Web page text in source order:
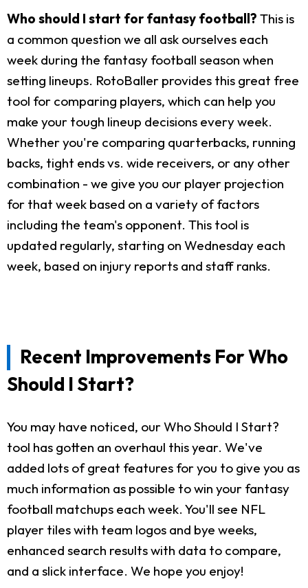
Who should I start for fantasy football? This is
a common question we all ask ourselves each
week during the fantasy football season when
setting lineups. RotoBaller provides this great free
tool for comparing players, which can help you
make your tough lineup decisions every week.
Whether you're comparing quarterbacks, running
backs, tight ends vs. wide receivers, or any other
combination - we give you our player projection
for that week based on a variety of factors
including the team's opponent. This tool is
updated regularly, starting on Wednesday each
week, based on injury reports and staff ranks.
Recent Improvements For Who
Should I Start?
You may have noticed, our Who Should I Start?
tool has gotten an overhaul this year. We've
added lots of great features for you to give you as
much information as possible to win your fantasy
football matchups each week. You'll see NFL
player tiles with team logos and bye weeks,
enhanced search results with data to compare,
and a slick interface. We hope you enjoy!